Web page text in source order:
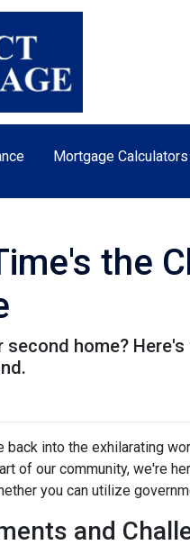
Mortgage Calculators
the
second home?
back into the exhilarating
of our community, we're
you can utilize
and